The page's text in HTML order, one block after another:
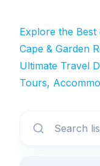
Explore the
Cape & Garden
Ultimate Travel
Tours,